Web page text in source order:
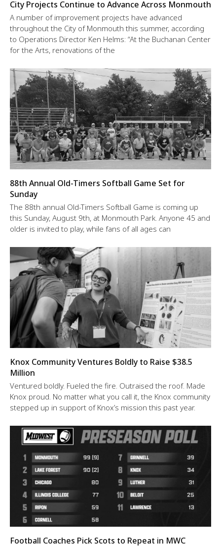
City Projects Continue to Advance Across Monmouth
A number of improvement projects have advanced
throughout the City of Monmouth this summer, according
to Operations Director Ken Helms: “At the Buchanan Center
for the Arts, renovations of the
88th Annual Old-Timers Softball Game Set for
Sunday
The 88th annual Old-Timers Softball Game is coming up
this Sunday, August 9th, at Monmouth Park. Anyone 45 and
older is invited to play, while fans of all ages can
Knox Community Ventures Boldly to Raise $38.5
Million
Ventured boldly. Fueled the fire. Outraised the roof. Made
Knox proud. No matter what you call it, the Knox community
stepped up in support of Knox’s mission this past year.
Football Coaches Pick Scots to Repeat in MWC